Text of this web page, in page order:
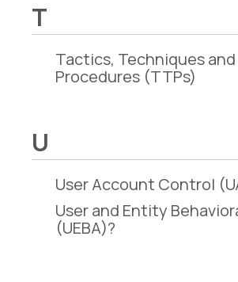
T
Tactics, Techniques and
Procedures (TTPs)
U
User Account Control
User and Entity
(UEBA)?